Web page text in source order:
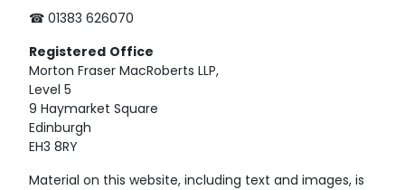
☎ 01383 626070
Registered Office
Morton Fraser MacRoberts LLP,
Level 5
9 Haymarket Square
Edinburgh
EH3 8RY
Material on this website, including text and images, is